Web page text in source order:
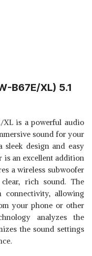
B67E/XL) 5.1
XL is a powerful audio
sound for your
sleek design and easy
is an excellent addition
a wireless subwoofer
rich sound. The
connectivity, allowing
your phone or other
analyzes the
the sound settings